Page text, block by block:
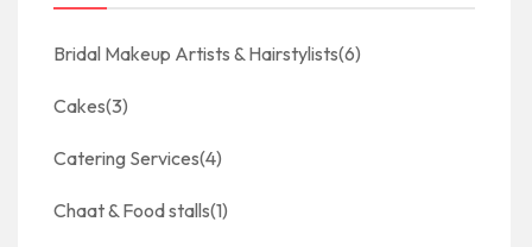
Bridal Makeup Artists & Hairstylists(6)
Cakes(3)
Catering Services(4)
Chaat & Food stalls(1)